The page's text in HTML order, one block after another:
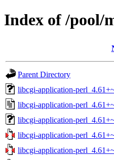
Index of /pool/
Parent Directory
libcgi-application-
libcgi-application-
libcgi-application-
libcgi-application-
libcgi-application-